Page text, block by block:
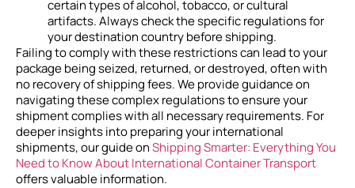
certain types of alcohol, tobacco, or cultural
artifacts. Always check the specific regulations for
your destination country before shipping.
Failing to comply with these restrictions can lead to your
package being seized, returned, or destroyed, often with
no recovery of shipping fees. We provide guidance on
navigating these complex regulations to ensure your
shipment complies with all necessary requirements. For
deeper insights into preparing your international
shipments, our guide onShipping Smarter: Everything You
Need to Know About International Container Transport
offers valuable information.